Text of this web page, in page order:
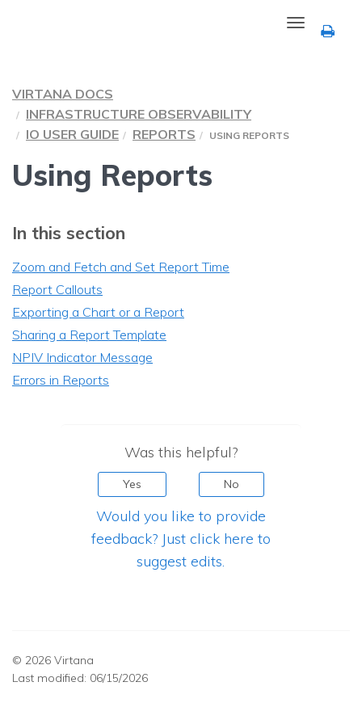
Toggle
navigation
VIRTANA DOCS
INFRASTRUCTURE OBSERVABILITY
IO USER GUIDE
REPORTS USING REPORTS
Using Reports
In this section
Zoom and Fetch and Set Report Time
Report Callouts
Exporting a Chart or a Report
Sharing a Report Template
NPIV Indicator Message
Errors in Reports
Was this helpful?
Yes No
Would you like to provide
feedback? Just click here to
suggest edits.
© 2026 Virtana
Last modified: 06/15/2026